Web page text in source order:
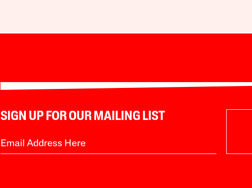
SIGN UP FOR OUR MAILING LIST